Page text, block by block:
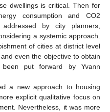
dwellings is critical. Then for
consumption and CO2
by city planners,
a systemic approach.
of cities at district level
even the objective to obtain
put forward by Yvann
a new approach to housing
explicit qualitative focus on
Nevertheless, it was more